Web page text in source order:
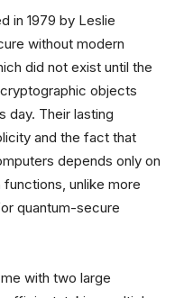
in 1979 by Leslie
without modern
did not exist until the
objects
day. Their lasting
and the fact that
depends only on
unlike more
quantum-secure
with two large